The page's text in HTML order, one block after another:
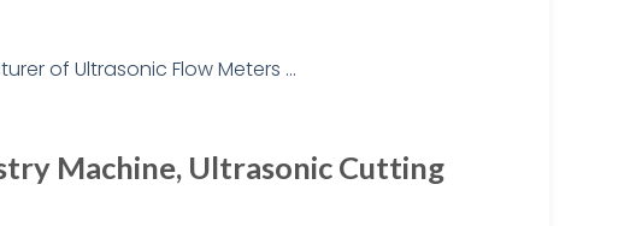
Machine, Ultrasonic Cutting